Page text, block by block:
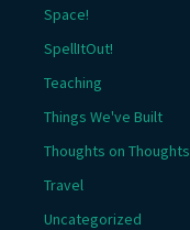
Space!
SpellItOut!
Teaching
Things We've Built
Thoughts on Thoughts
Travel
Uncategorized